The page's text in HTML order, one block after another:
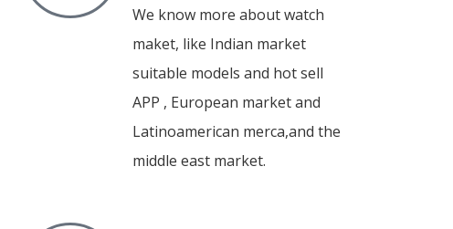
We know more about watch
maket, like Indian market
suitable models and hot sell
APP , European market and
Latinoamerican merca,and the
middle east market.